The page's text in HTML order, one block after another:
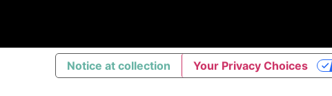
Notice at collection Your Privacy Choices